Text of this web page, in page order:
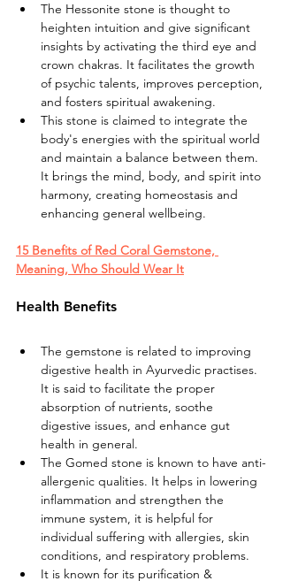
The Hessonite stone is thought to
heighten intuition and give significant
insights by activating the third eye and
crown chakras. It facilitates the growth
of psychic talents, improves perception,
and fosters spiritual awakening.
This stone is claimed to integrate the
body's energies with the spiritual world
and maintain a balance between them.
It brings the mind, body, and spirit into
harmony, creating homeostasis and
enhancing general wellbeing.
15 Benefits of Red Coral Gemstone,
Meaning, Who Should Wear It
Health Benefits
The gemstone is related to improving
digestive health in Ayurvedic practises.
It is said to facilitate the proper
absorption of nutrients, soothe
digestive issues, and enhance gut
health in general.
The Gomed stone is known to have anti-
allergenic qualities. It helps in lowering
inflammation and strengthen the
immune system, it is helpful for
individual suffering with allergies, skin
conditions, and respiratory problems.
It is known for its purification &